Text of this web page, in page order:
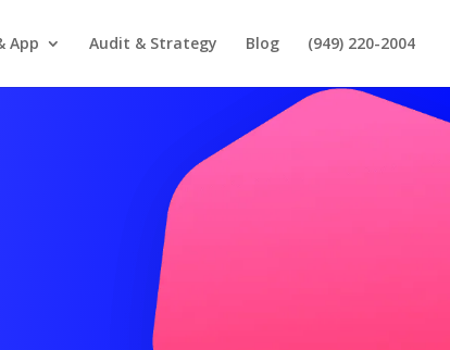
App Audit & Strategy Blog (949) 220-2004